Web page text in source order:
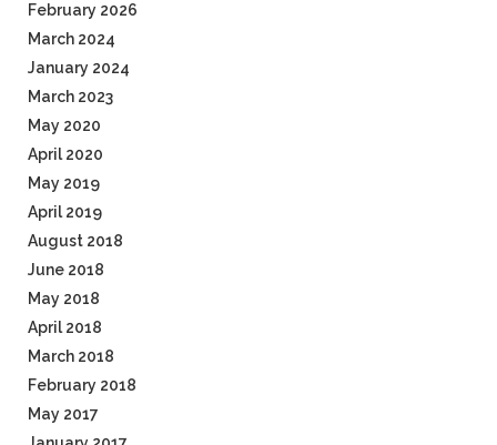
February 2026
March 2024
January 2024
March 2023
May 2020
April 2020
May 2019
April 2019
August 2018
June 2018
May 2018
April 2018
March 2018
February 2018
May 2017